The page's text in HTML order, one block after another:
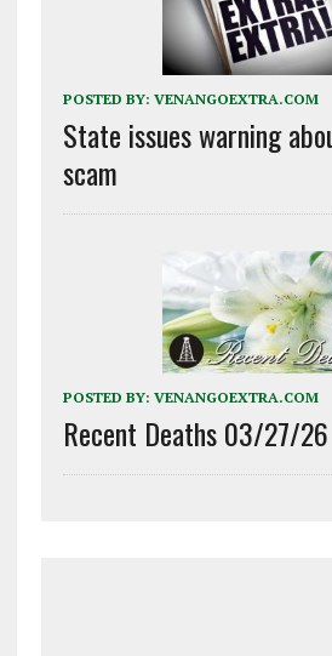
POSTED BY: VENANGOEXTRA.COM
State issues warning
scam
POSTED BY: VENANGOEXTRA.COM
Recent Deaths 03/27/26